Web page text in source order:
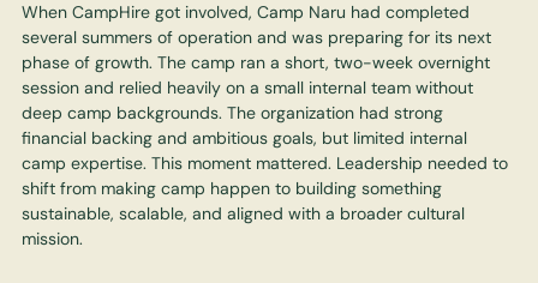
When CampHire got involved, Camp Naru had completed
several summers of operation and was preparing for its next
phase of growth. The camp ran a short, two-week overnight
session and relied heavily on a small internal team without
deep camp backgrounds. The organization had strong
financial backing and ambitious goals, but limited internal
camp expertise. This moment mattered. Leadership needed to
shift from making camp happen to building something
sustainable, scalable, and aligned with a broader cultural
mission.